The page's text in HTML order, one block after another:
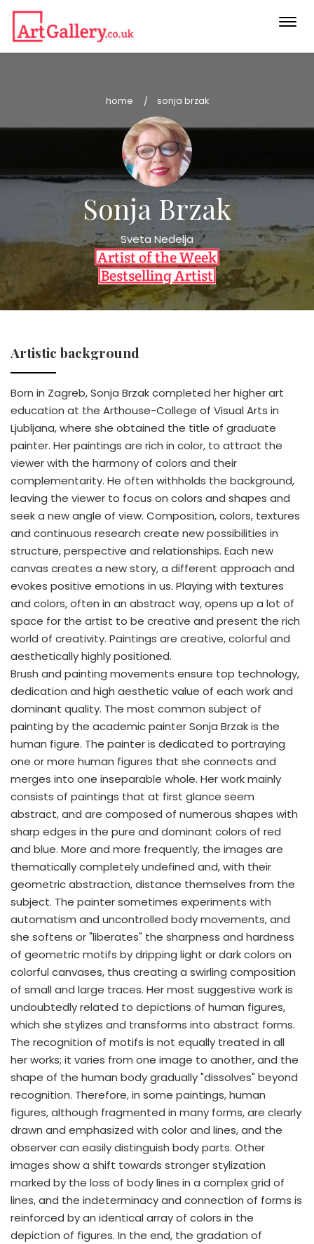
home sonja brzak
Sonja Brzak
Sveta Nedelja
Artistic background
Born in Zagreb, Sonja Brzak completed her higher art
education at the Arthouse-College of Visual Arts in
Ljubljana, where she obtained the title of graduate
painter. Her paintings are rich in color, to attract the
viewer with the harmony of colors and their
complementarity. He often withholds the background,
leaving the viewer to focus on colors and shapes and
seek a new angle of view. Composition, colors, textures
and continuous research create new possibilities in
structure, perspective and relationships. Each new
canvas creates a new story, a different approach and
evokes positive emotions in us. Playing with textures
and colors, often in an abstract way, opens up a lot of
space for the artist to be creative and present the rich
world of creativity. Paintings are creative, colorful and
aesthetically highly positioned.
Brush and painting movements ensure top technology,
dedication and high aesthetic value of each work and
dominant quality. The most common subject of
painting by the academic painter Sonja Brzak is the
human figure. The painter is dedicated to portraying
one or more human figures that she connects and
merges into one inseparable whole. Her work mainly
consists of paintings that at first glance seem
abstract, and are composed of numerous shapes with
sharp edges in the pure and dominant colors of red
and blue. More and more frequently, the images are
thematically completely undefined and, with their
geometric abstraction, distance themselves from the
subject. The painter sometimes experiments with
automatism and uncontrolled body movements, and
she softens or "liberates" the sharpness and hardness
of geometric motifs by dripping light or dark colors on
colorful canvases, thus creating a swirling composition
of small and large traces. Her most suggestive work is
undoubtedly related to depictions of human figures,
which she stylizes and transforms into abstract forms.
The recognition of motifs is not equally treated in all
her works; it varies from one image to another, and the
shape of the human body gradually "dissolves" beyond
recognition. Therefore, in some paintings, human
figures, although fragmented in many forms, are clearly
drawn and emphasized with color and lines, and the
observer can easily distinguish body parts. Other
images show a shift towards stronger stylization
marked by the loss of body lines in a complex grid of
lines, and the indeterminacy and connection of forms is
reinforced by an identical array of colors in the
depiction of figures. In the end, the gradation of